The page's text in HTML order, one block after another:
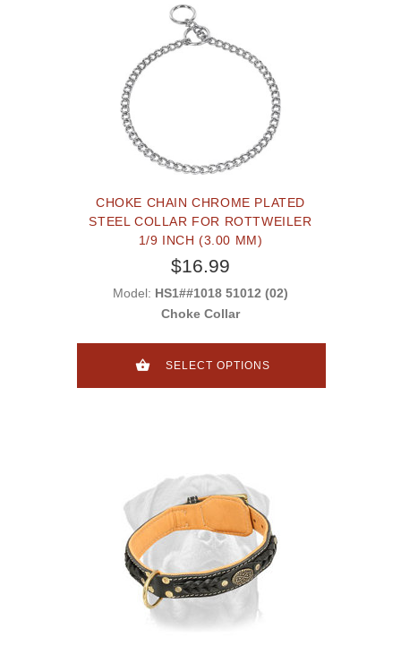
CHOKE CHAIN CHROME PLATED
STEEL COLLAR FOR ROTTWEILER
1/9 INCH (3.00 MM)
$16.99
Model: HS1##1018 51012 (02)
Choke Collar
SELECT OPTIONS